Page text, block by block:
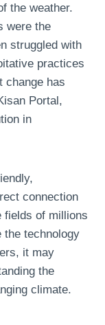
the weather.
were the
struggled with
practices
change has
Portal,
in
connection
fields of millions
technology
it may
the
climate.